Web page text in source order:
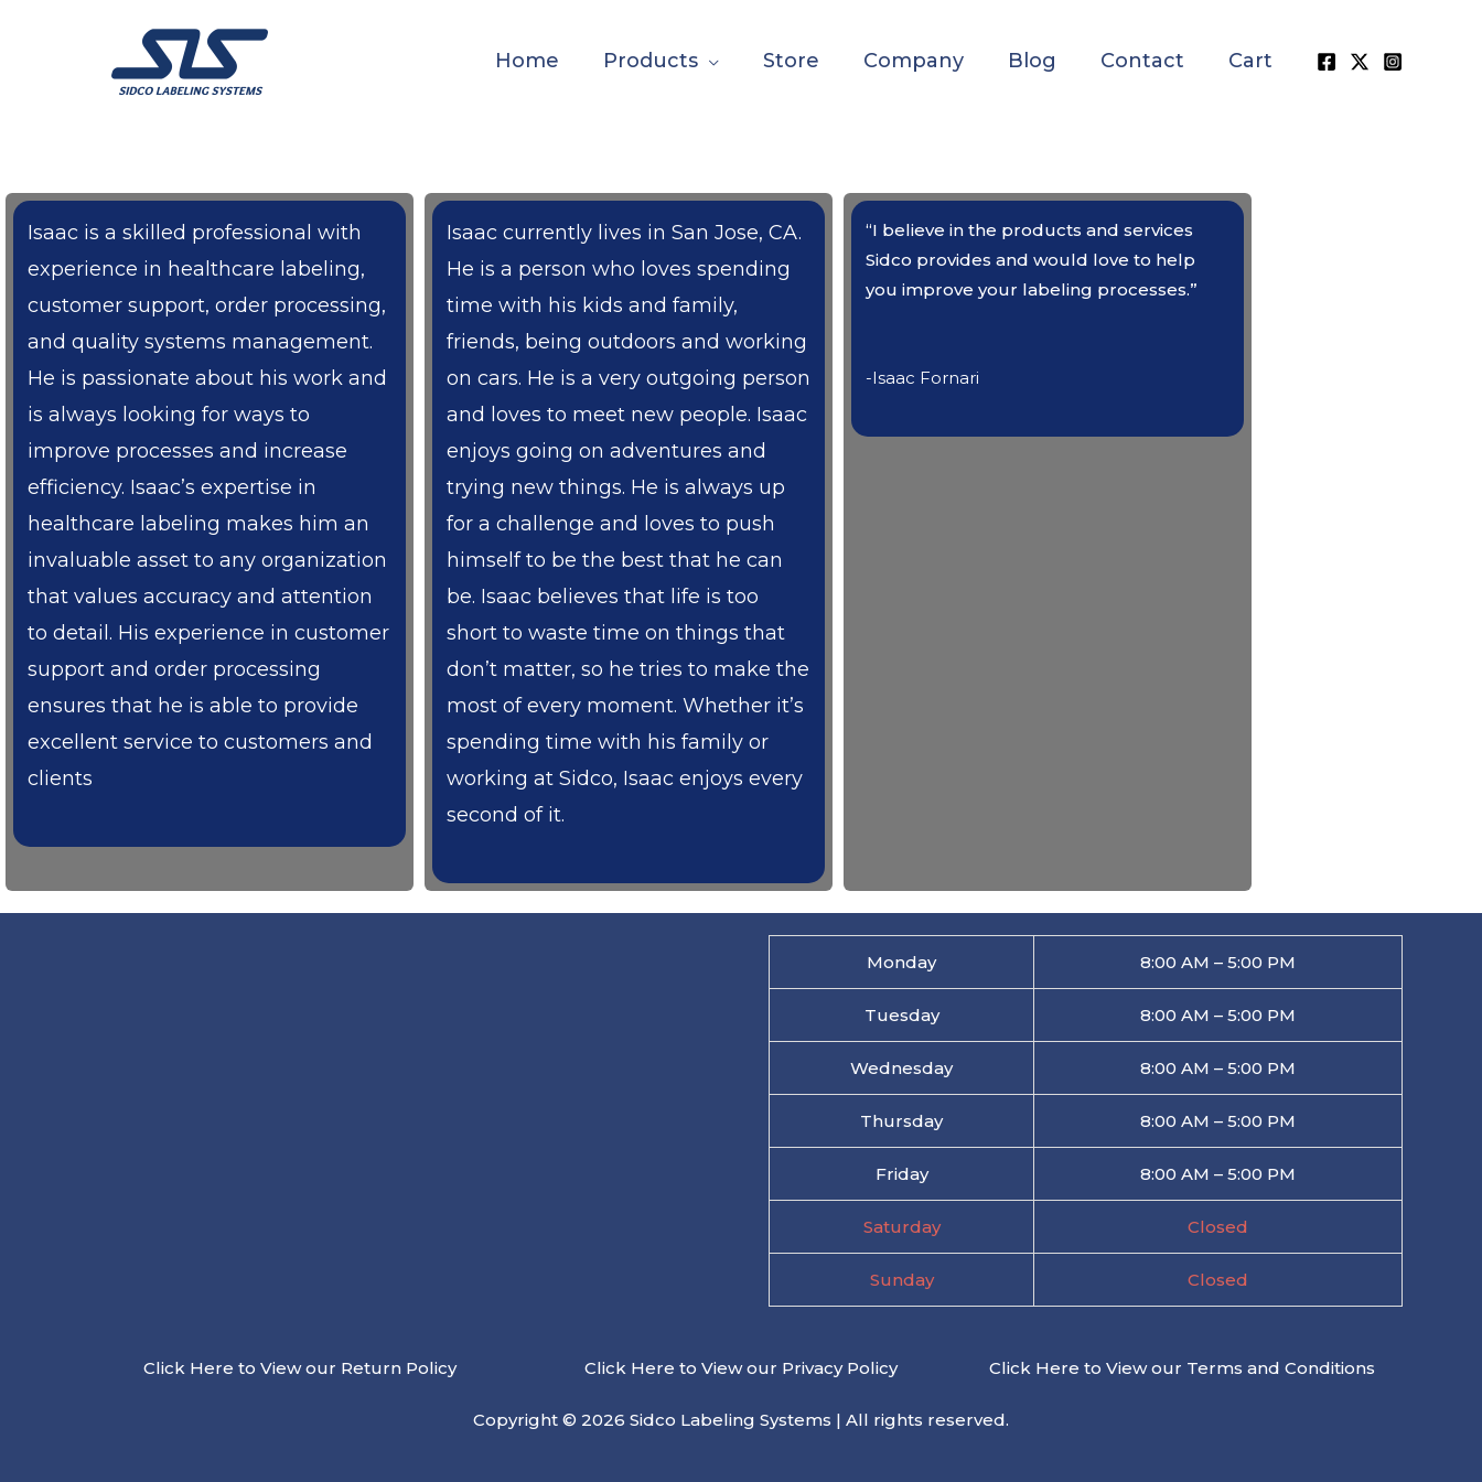
Home Products Store Company Blog Contact Cart
Isaac is a skilled professional with
experience in healthcare labeling,
customer support, order processing,
and quality systems management.
He is passionate about his work and
is always looking for ways to
improve processes and increase
efficiency. Isaac’s expertise in
healthcare labeling makes him an
invaluable asset to any organization
that values accuracy and attention
to detail. His experience in customer
support and order processing
ensures that he is able to provide
excellent service to customers and
clients
Isaac currently lives in San Jose, CA.
He is a person who loves spending
time with his kids and family,
friends, being outdoors and working
on cars. He is a very outgoing person
and loves to meet new people. Isaac
enjoys going on adventures and
trying new things. He is always up
for a challenge and loves to push
himself to be the best that he can
be. Isaac believes that life is too
short to waste time on things that
don’t matter, so he tries to make the
most of every moment. Whether it’s
spending time with his family or
working at Sidco, Isaac enjoys every
second of it.
“I believe in the products and services
Sidco provides and would love to help
you improve your labeling processes.”
-Isaac Fornari
Monday 8:00 AM – 5:00 PM
Tuesday 8:00 AM – 5:00 PM
Wednesday 8:00 AM – 5:00 PM
Thursday 8:00 AM – 5:00 PM
Friday 8:00 AM – 5:00 PM
Saturday Closed
Sunday Closed
Click Here to View our Return Policy Click Here to View our Privacy Policy Click Here to View our Terms and Conditions
Copyright © 2026 Sidco Labeling Systems | All rights reserved.